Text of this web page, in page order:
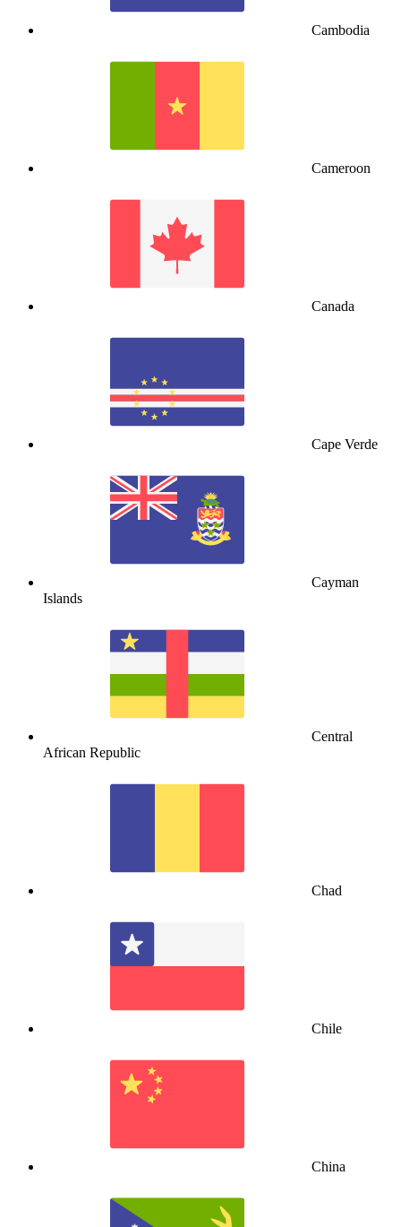
Cambodia
Cameroon
Canada
Cape Verde
Cayman
Islands
Central
African Republic
Chad
Chile
China